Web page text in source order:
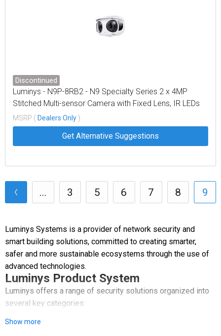
Discontinued
Luminys - N9P-8RB2 - N9 Specialty Series 2 x 4MP
Stitched Multi-sensor Camera with Fixed Lens, IR LEDs
MSRP ( Dealers Only )
Get Alternative Suggestions
... 3 5 6 7 8 9
Luminys Systems is a provider of network security and
smart building solutions, committed to creating smarter,
safer and more sustainable ecosystems through the use of
advanced technologies.
Luminys Product System
Luminys offers a range of security solutions organized into
several key categories:
Show more